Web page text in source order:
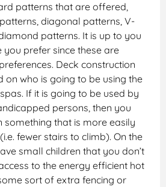
patterns that are offered,
diagonal patterns, V-
patterns. It is up to you
you prefer since these are
Deck construction
on who is going to be using the
If it is going to be used by
persons, then you
something that is more easily
fewer stairs to climb). On the
small children that you don’t
to the energy efficient hot
sort of extra fencing or